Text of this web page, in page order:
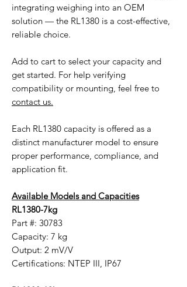
integrating weighing into an OEM
solution — the RL1380 is a cost-effective,
reliable choice.
Add to cart to select your capacity and
get started. For help verifying
compatibility or mounting, feel free to
contact us.
Each RL1380 capacity is offered as a
distinct manufacturer model to ensure
proper performance, compliance, and
application fit.
Available Models and Capacities
RL1380-7kg
Part #: 30783
Capacity: 7 kg
Output: 2 mV/V
Certifications: NTEP III, IP67